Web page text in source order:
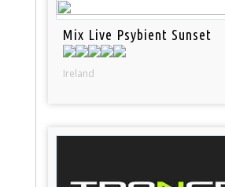
Mix Live Psybient Sunset
Ireland